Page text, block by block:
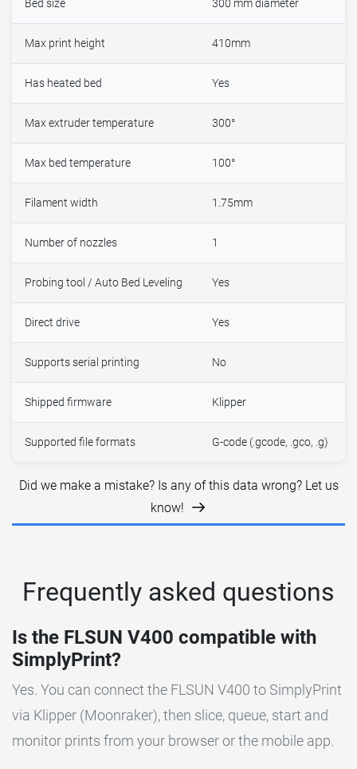
Bed size 300 mm diameter
Max print height 410mm
Has heated bed Yes
Max extruder temperature 300°
Max bed temperature 100°
Filament width 1.75mm
Number of nozzles 1
Probing tool / Auto Bed Leveling Yes
Direct drive Yes
Supports serial printing No
Shipped firmware Klipper
Supported file formats G-code (.gcode, .gco, .g)
Did we make a mistake? Is any of this data wrong? Let us
know!
Frequently asked questions
Is the FLSUN V400 compatible with
SimplyPrint?
Yes. You can connect the FLSUN V400 to SimplyPrint
via Klipper (Moonraker), then slice, queue, start and
monitor prints from your browser or the mobile app.